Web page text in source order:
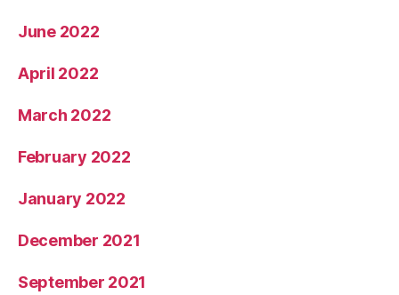
June 2022
April 2022
March 2022
February 2022
January 2022
December 2021
September 2021